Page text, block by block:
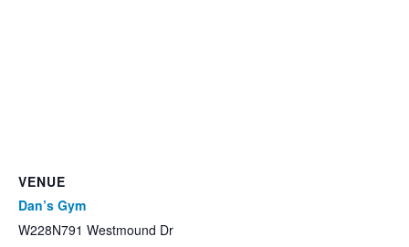
VENUE
Dan’s Gym
W228N791 Westmound Dr